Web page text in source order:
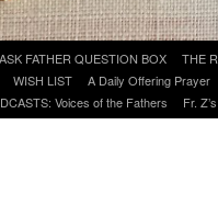
ASK FATHER QUESTION BOX THE
WISH LIST A Daily Offering Prayer
Voices of the Fathers Fr.